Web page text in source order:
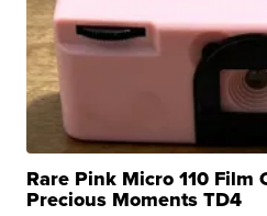
Rare Pink Micro 110 Film
Precious Moments TD4